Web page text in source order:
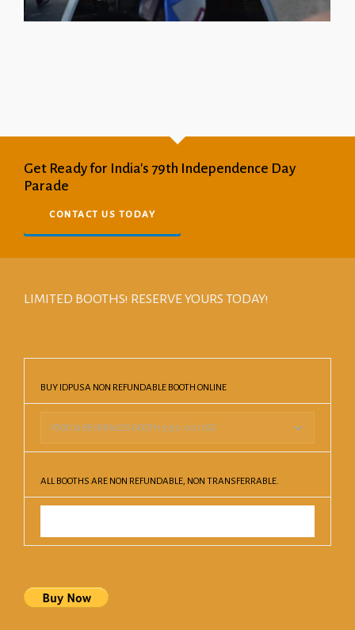
Get Ready for India's 79th Independence Day
Parade
CONTACT US TODAY
LIMITED BOOTHS! RESERVE YOURS TODAY!
BUY IDPUSA NON REFUNDABLE BOOTH ONLINE
ALL BOOTHS ARE NON REFUNDABLE, NON TRANSFERRABLE.